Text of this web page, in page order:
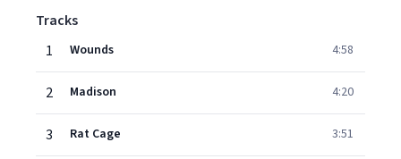
Tracks
1
Wounds 4:58
2 Madison 4:20
3 Rat Cage 3:51